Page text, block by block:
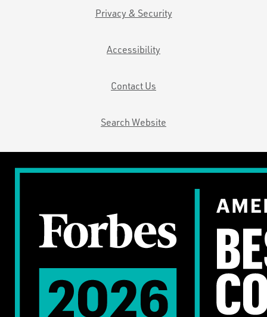
Privacy & Security
Accessibility
Contact Us
Search Website